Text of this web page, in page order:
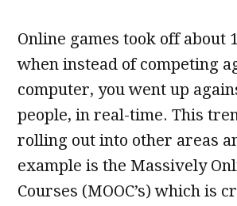
Online games took off about
when instead of competing
computer, you went up
people, in real-time. This
rolling out into other areas
example is the Massively
Courses (MOOC’s) which is